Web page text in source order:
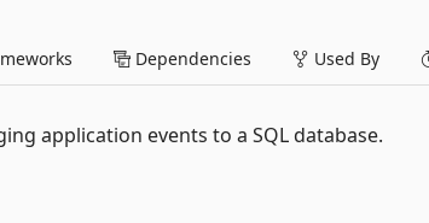
Dependencies Used By
application events to a SQL database.